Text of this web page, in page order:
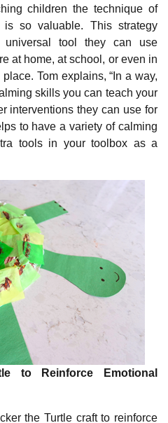
children the technique of
is so valuable. This strategy
tool they can use
at home, at school, or even in
Tom explains, “In a way,
skills you can teach your
interventions they can use for
to have a variety of calming
tools in your toolbox as a
to Reinforce Emotional
the Turtle craft to reinforce